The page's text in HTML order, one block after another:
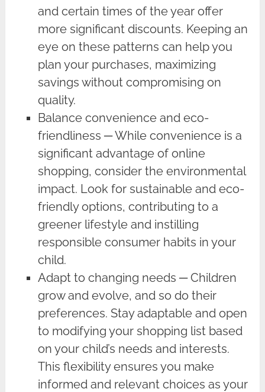
and certain times of the year offer
more significant discounts. Keeping an
eye on these patterns can help you
plan your purchases, maximizing
savings without compromising on
quality.
Balance convenience and eco-
friendliness ─ While convenience is a
significant advantage of online
shopping, consider the environmental
impact. Look for sustainable and eco-
friendly options, contributing to a
greener lifestyle and instilling
responsible consumer habits in your
child.
Adapt to changing needs ─ Children
grow and evolve, and so do their
preferences. Stay adaptable and open
to modifying your shopping list based
on your child’s needs and interests.
This flexibility ensures you make
informed and relevant choices as your